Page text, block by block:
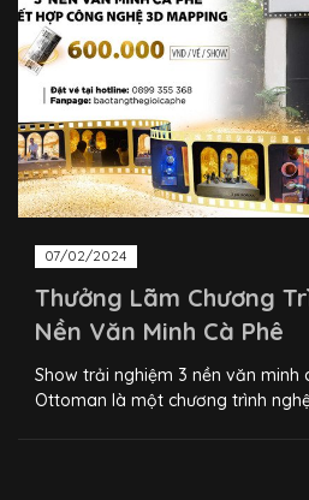
07/02/2024
Thưởng Lãm Chương
Nền Văn Minh Cà Phê
Show trải nghiệm 3 nền văn minh
Ottoman là một chương trình